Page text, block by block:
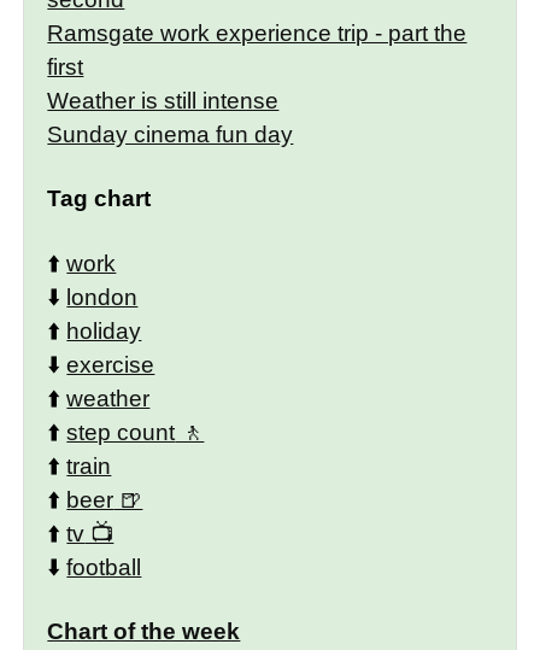
Ramsgate work experience trip - part the
first
Weather is still intense
Sunday cinema fun day
Tag chart
⬆️work
⬇️ london
⬆️ holiday
⬇️exercise
⬆️weather
⬆️step count
⬆️train
⬆️ beer
⬆️tv
⬇️football
Chart of the week